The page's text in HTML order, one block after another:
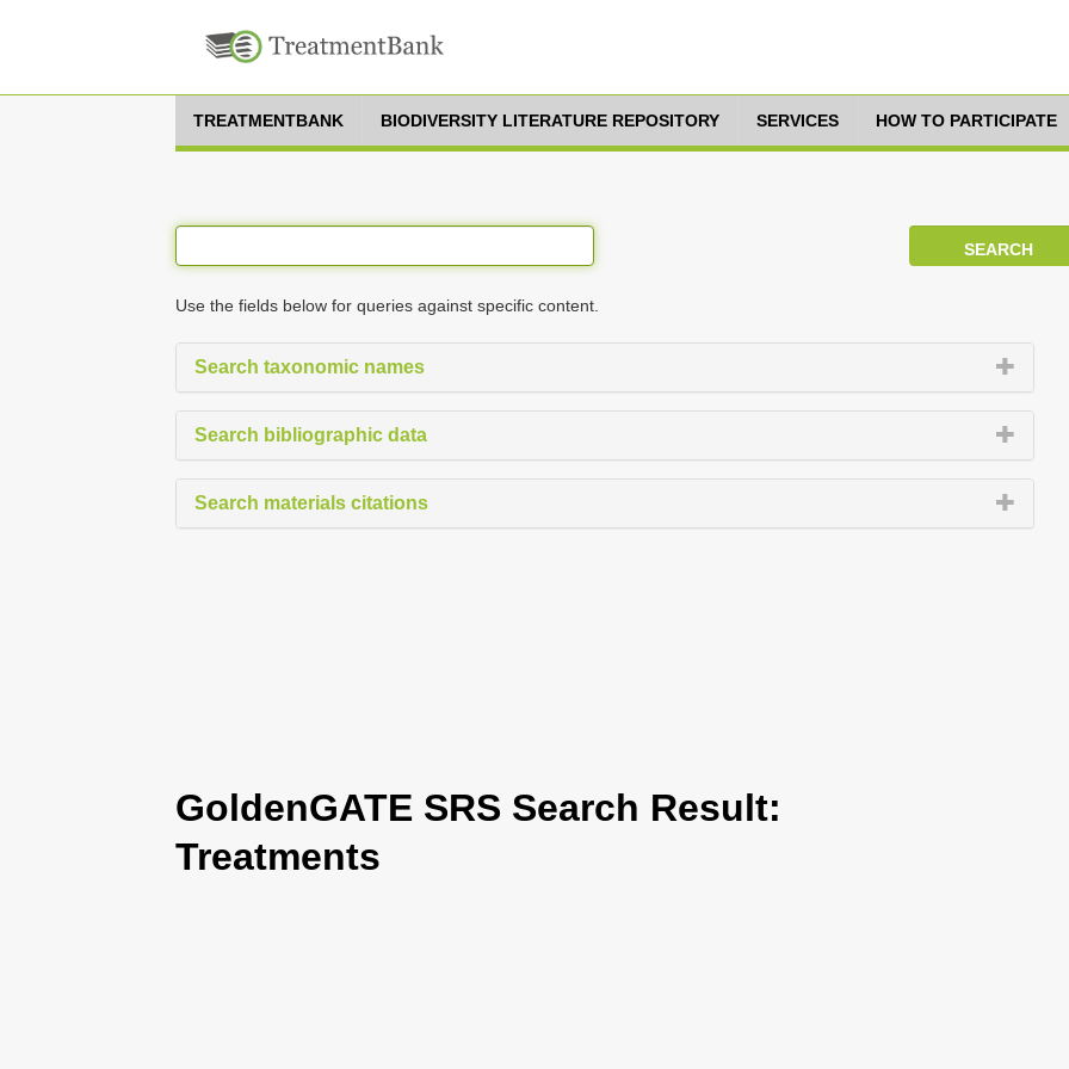
TREATMENTBANK BIODIVERSITY LITERATURE REPOSITORY SERVICES HOW TO PARTICIPATE
Use the fields below for queries against specific content.
Search taxonomic names
Search bibliographic data
Search materials citations
GoldenGATE SRS Search Result:
Treatments